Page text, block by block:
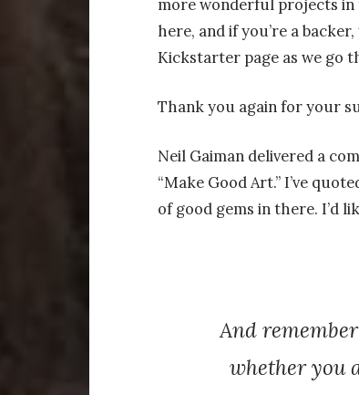
more wonderful projects
here, and if you’re a
Kickstarter page as we go
Thank you again for your
Neil Gaiman delivered a
“Make Good Art.” I’ve
of good gems in there. I’d
And
whether you